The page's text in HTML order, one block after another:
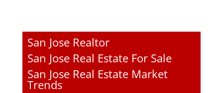
San Jose Realtor
San Jose Real Estate For Sale
San Jose Real Estate Market
Trends